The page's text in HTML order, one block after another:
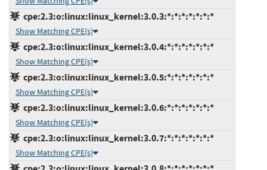
cpe:2.3:o:linux:linux_kernel:3.0.3:*:*:*:*:*:*:*
Show Matching CPE(s)
cpe:2.3:o:linux:linux_kernel:3.0.4:*:*:*:*:*:*:*
Show Matching CPE(s)
cpe:2.3:o:linux:linux_kernel:3.0.5:*:*:*:*:*:*:*
Show Matching CPE(s)
cpe:2.3:o:linux:linux_kernel:3.0.6:*:*:*:*:*:*:*
Show Matching CPE(s)
cpe:2.3:o:linux:linux_kernel:3.0.7:*:*:*:*:*:*:*
Show Matching CPE(s)